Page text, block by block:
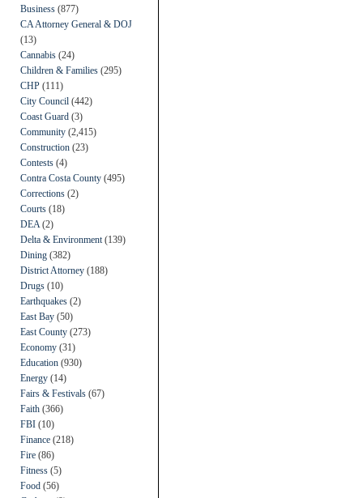
Business (877)
CA Attorney General & DOJ
(13)
Cannabis (24)
Children & Families (295)
CHP (111)
City Council (442)
Coast Guard (3)
Community (2,415)
Construction (23)
Contests (4)
Contra Costa County (495)
Corrections (2)
Courts (18)
DEA (2)
Delta & Environment (139)
Dining (382)
District Attorney (188)
Drugs (10)
Earthquakes (2)
East Bay (50)
East County (273)
Economy (31)
Education (930)
Energy (14)
Fairs & Festivals (67)
Faith (366)
FBI (10)
Finance (218)
Fire (86)
Fitness (5)
Food (56)